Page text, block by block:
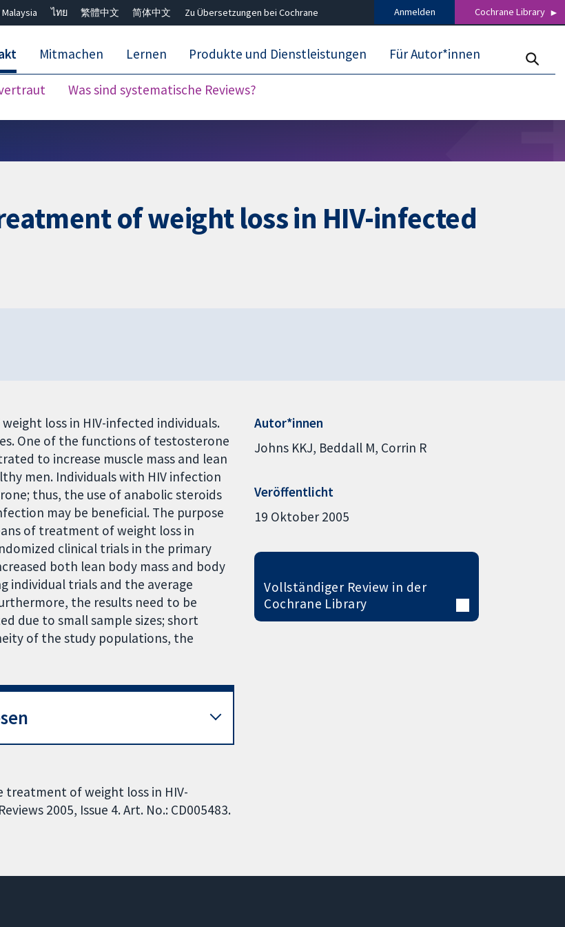
ไทย 繁體中文 简体中文 Zu Übersetzungen bei Cochrane Anmelden Cochrane Library
Was sind systematische Reviews?
Mitmachen Lernen Produkte und Dienstleistungen Für Autor*innen
of weight loss in HIV-infected
loss in HIV-infected individuals.
One of the functions of testosterone
to increase muscle mass and lean
men. Individuals with HIV infection
thus, the use of anabolic steroids
may be beneficial. The purpose
of treatment of weight loss in
clinical trials in the primary
both lean body mass and body
individual trials and the average
the results need to be
due to small sample sizes; short
of the study populations, the
treatment of weight loss in HIV-
2005, Issue 4. Art. No.: CD005483.
Autor*innen
Johns KKJ Beddall M Corrin R
Veröffentlicht
19 Oktober 2005
Vollständiger Review in der
Cochrane Library